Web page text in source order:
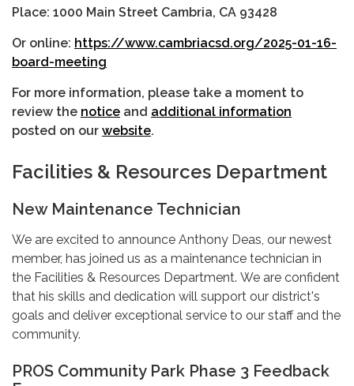
Place: 1000 Main Street Cambria, CA 93428
Or online: https://www.cambriacsd.org/2025-01-16-
board-meeting
For more information, please take a moment to
review the notice and additional information
posted on our website.
Facilities & Resources Department
New Maintenance Technician
We are excited to announce Anthony Deas, our newest
member, has joined us as a maintenance technician in
the Facilities & Resources Department. We are confident
that his skills and dedication will support our district's
goals and deliver exceptional service to our staff and the
community.
PROS Community Park Phase 3 Feedback